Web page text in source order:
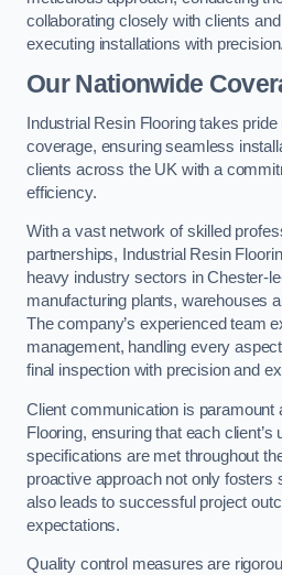
collaborating closely with clients
executing installations with precision.
Our Nationwide
Industrial Resin Flooring takes
coverage, ensuring seamless
clients across the UK with a
efficiency.
With a vast network of skilled
partnerships, Industrial Resin
heavy industry sectors in Chester-
manufacturing plants, warehouses
The company’s experienced team
management, handling every
final inspection with precision and
Client communication is paramount
Flooring, ensuring that each client’s
specifications are met throughout
proactive approach not only fosters
also leads to successful project
expectations.
Quality control measures are